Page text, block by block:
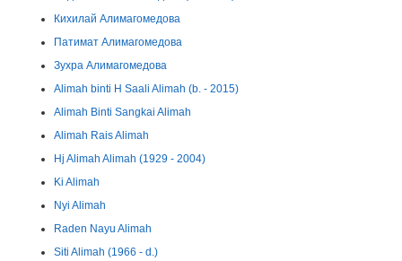
Кихилай Алимагомедова
Патимат Алимагомедова
Зухра Алимагомедова
Alimah binti H Saali Alimah (b. - 2015)
Alimah Binti Sangkai Alimah
Alimah Rais Alimah
Hj Alimah Alimah (1929 - 2004)
Ki Alimah
Nyi Alimah
Raden Nayu Alimah
Siti Alimah (1966 - d.)